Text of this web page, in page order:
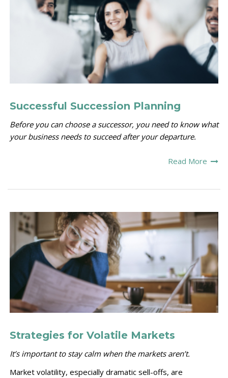
Successful Succession Planning
Before you can choose a successor, you need to know what
your business needs to succeed after your departure.
Read More
Strategies for Volatile Markets
It’s important to stay calm when the markets aren’t.
Market volatility, especially dramatic sell-offs, are